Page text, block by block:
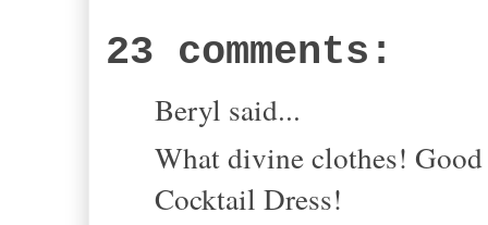
23 comments:
Beryl said...
What divine clothes!
Cocktail Dress!